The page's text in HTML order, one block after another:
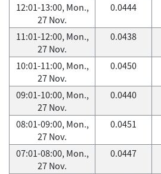
12:01-13:00, Mon.,
27 Nov.
0.0444
11:01-12:00, Mon.,
27 Nov.
0.0438
10:01-11:00, Mon.,
27 Nov.
0.0450
09:01-10:00, Mon.,
27 Nov.
0.0440
08:01-09:00, Mon.,
27 Nov.
0.0451
07:01-08:00, Mon.,
27 Nov.
0.0447